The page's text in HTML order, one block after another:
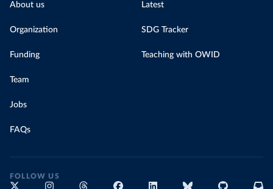
About us
Organization
Funding
Team
Jobs
FAQs
Latest
SDG Tracker
Teaching with OWID
FOLLOW US